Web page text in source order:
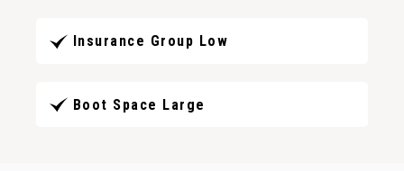
Insurance Group Low
Boot Space Large